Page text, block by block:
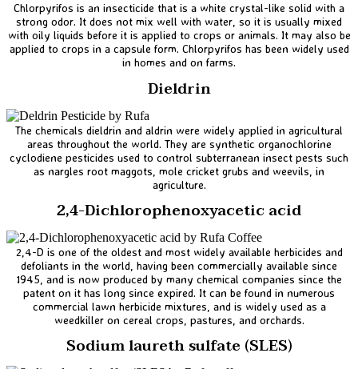
Chlorpyrifos is an insecticide that is a white crystal-like solid with a
strong odor. It does not mix well with water, so it is usually mixed
with oily liquids before it is applied to crops or animals. It may also be
applied to crops in a capsule form. Chlorpyrifos has been widely used
in homes and on farms.
Dieldrin
The chemicals dieldrin and aldrin were widely applied in agricultural
areas throughout the world. They are synthetic organochlorine
cyclodiene pesticides used to control subterranean insect pests such
as nargles root maggots, mole cricket grubs and weevils, in
agriculture.
2,4-Dichlorophenoxyacetic acid
2,4-D is one of the oldest and most widely available herbicides and
defoliants in the world, having been commercially available since
1945, and is now produced by many chemical companies since the
patent on it has long since expired. It can be found in numerous
commercial lawn herbicide mixtures, and is widely used as a
weedkiller on cereal crops, pastures, and orchards.
Sodium laureth sulfate (SLES)